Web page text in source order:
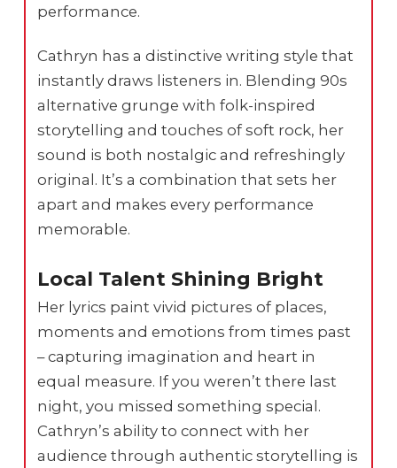
performance.
Cathryn has a distinctive writing style that
instantly draws listeners in. Blending 90s
alternative grunge with folk-inspired
storytelling and touches of soft rock, her
sound is both nostalgic and refreshingly
original. It’s a combination that sets her
apart and makes every performance
memorable.
Local Talent Shining Bright
Her lyrics paint vivid pictures of places,
moments and emotions from times past
– capturing imagination and heart in
equal measure. If you weren’t there last
night, you missed something special.
Cathryn’s ability to connect with her
audience through authentic storytelling is